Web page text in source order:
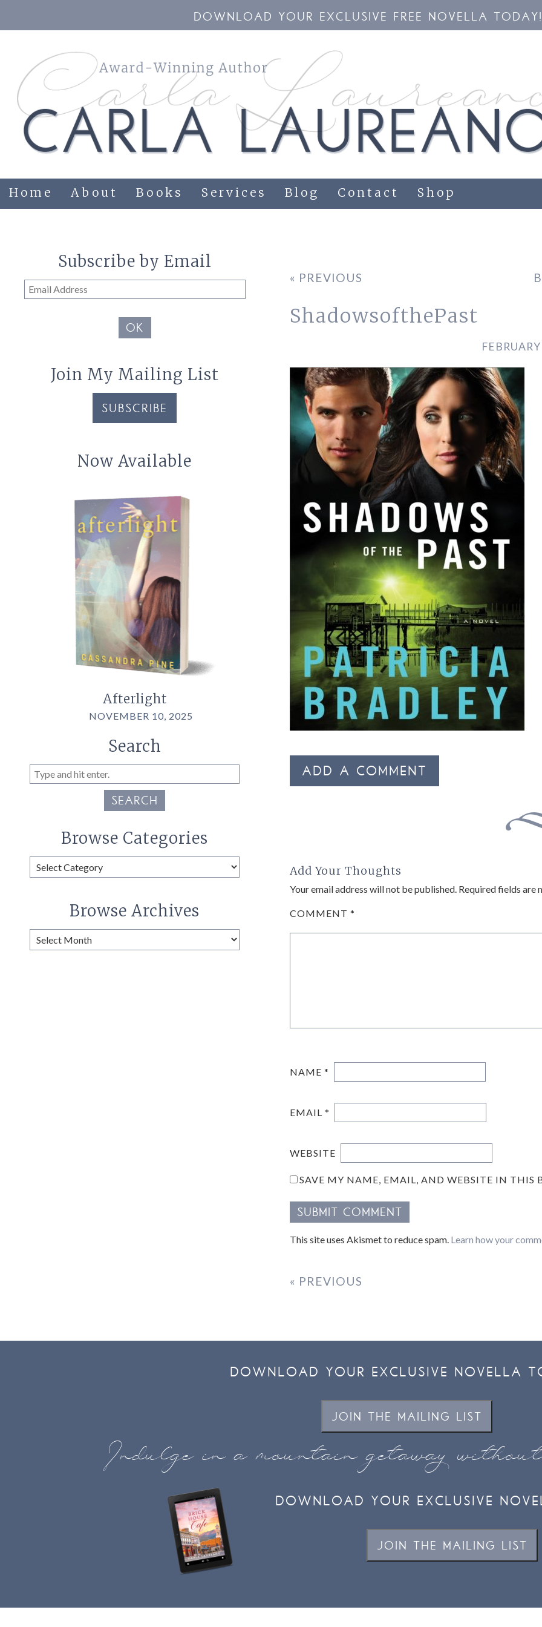
DOWNLOAD YOUR EXCLUSIVE FREE NOVELLA TODAY!
Home About Books Services Blog Contact Shop
« PREVIOUS
ShadowsofthePast
ADD A COMMENT
Add Your Thoughts
Your email address will not be published. Required fields are
COMMENT*
NAME*
EMAIL*
WEBSITE
SAVE MY NAME, EMAIL, AND WEBSITE IN THIS
This site uses Akismet to reduce spam. Learn how your
« PREVIOUS
Subscribe by Email
Email
Address
OK
Join My Mailing List
SUBSCRIBE
Now Available
Afterlight
NOVEMBER 10, 2025
Search
SEARCH
Browse Categories
Browse
Categories
Browse Archives
Browse
Archives
DOWNLOAD YOUR EXCLUSIVE NOVELLA
JOIN THE MAILING LIST
Indulge in a mountain getaway
DOWNLOAD YOUR EXCLUSIVE
JOIN THE MAILING LIST